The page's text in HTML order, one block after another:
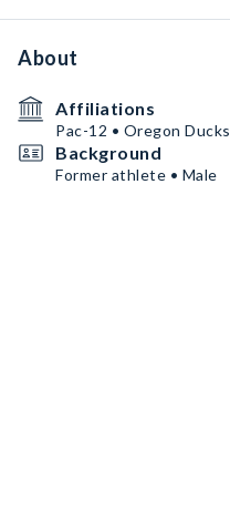
About
Affiliations
Pac-12 • Oregon Ducks
Background
Former athlete • Male